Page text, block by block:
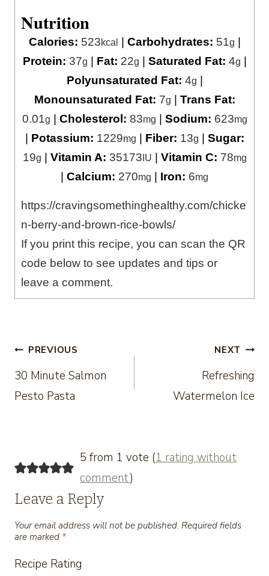
Nutrition
Calories: 523kcal Carbohydrates: 51g
Protein: 37g Fat: 22g Saturated Fat: 4g
Polyunsaturated Fat: 4g
Monounsaturated Fat: 7g
Trans Fat:
0.01g Cholesterol: 83mg Sodium: 623mg
Potassium: 1229mg Fiber: 13g
Sugar:
19g Vitamin A: 35173IU Vitamin C: 78mg
Calcium: 270mg Iron: 6mg
https://cravingsomethinghealthy.com/chicke
n-berry-and-brown-rice-bowls/
If you print this recipe, you can scan the QR
code below to see updates and tips or
leave a comment.
Post
navigation
PREVIOUS
30 Minute Salmon
Pesto Pasta
NEXT
Refreshing
Watermelon Ice
5 from 1 vote (1 rating without
comment)
Leave a Reply
Your email address will not be published. Required fields
are marked *
Recipe Rating